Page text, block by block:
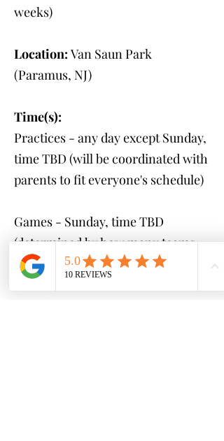
weeks)
Location: Van Saun Park
(Paramus, NJ)
Time(s):
Practices - any day except Sunday,
time TBD (will be coordinated with
parents to fit everyone's schedule)
Games - Sunday, time TBD
(determined by how many teams
are created)